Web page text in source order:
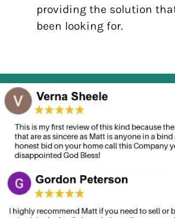
providing the solution that
been looking for.